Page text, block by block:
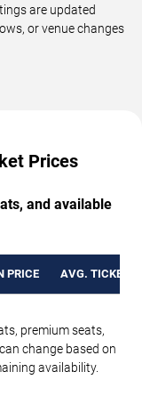
are updated
or venue changes
Prices
and available
PRICE AVG. TICKET
premium seats,
change based on
availability.